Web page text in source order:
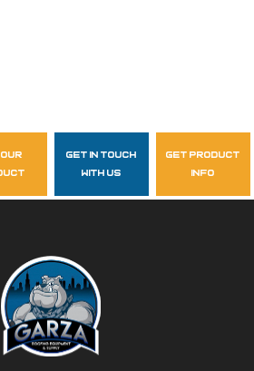
Follow Us
our
get in touch
with us
get product
info